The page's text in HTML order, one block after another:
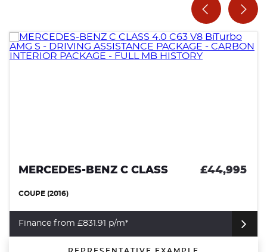
MERCEDES-BENZ C CLASS £44,995
COUPE (2016)
Finance from £831.91 p/m*